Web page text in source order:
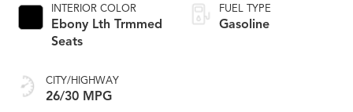
INTERIOR COLOR
Ebony Lth Trmmed
Seats
CITY/HIGHWAY
26/30 MPG
FUEL TYPE
Gasoline